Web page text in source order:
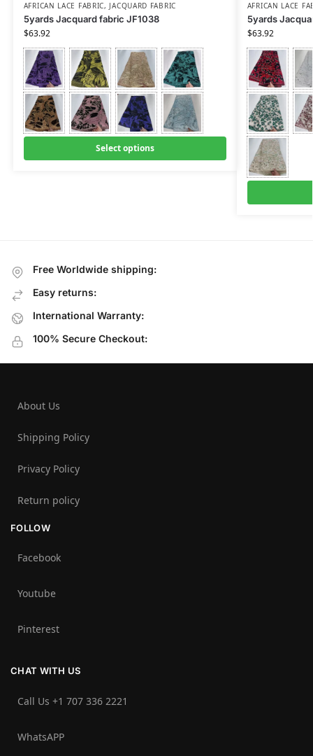
AFRICAN LACE FABRIC, JACQUARD FABRIC
5yards Jacquard fabric JF1038
$63.92
Select options
AFRICAN LACE
5yards
$63.92
Free Worldwide shipping:
Easy returns:
International Warranty:
100% Secure Checkout:
About Us
Shipping Policy
Privacy Policy
Return policy
FOLLOW
Facebook
Youtube
Pinterest
CHAT WITH US
Call Us +1 707 336 2221‬
WhatsAPP